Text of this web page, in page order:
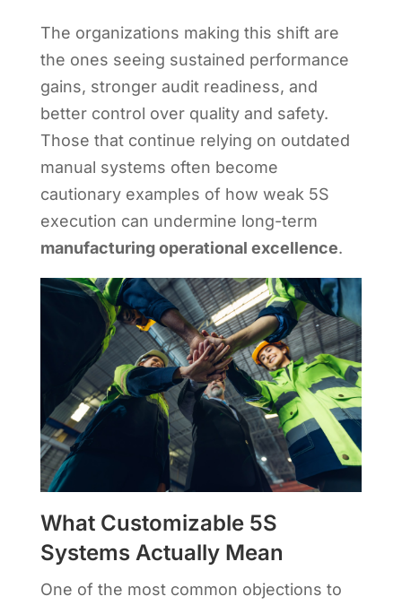
The organizations making this shift are
the ones seeing sustained performance
gains, stronger audit readiness, and
better control over quality and safety.
Those that continue relying on outdated
manual systems often become
cautionary examples of how weak 5S
execution can undermine long-term
manufacturing operational excellence.
What Customizable 5S
Systems Actually Mean
One of the most common objections to